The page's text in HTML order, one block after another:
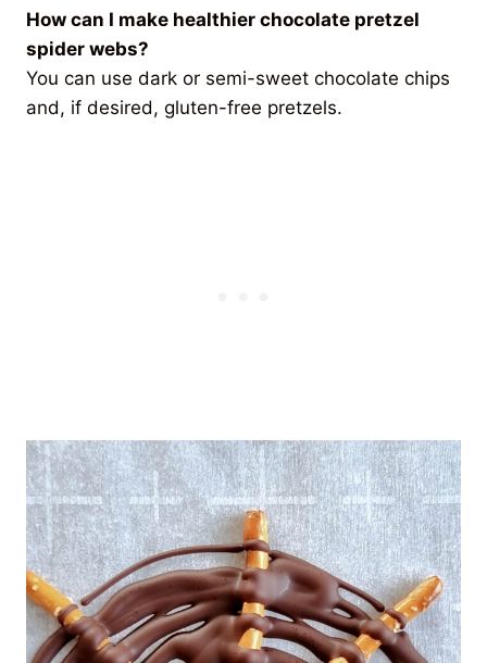
How can I make healthier chocolate pretzel
spider webs?
You can use dark or semi-sweet chocolate chips
and, if desired, gluten-free pretzels.